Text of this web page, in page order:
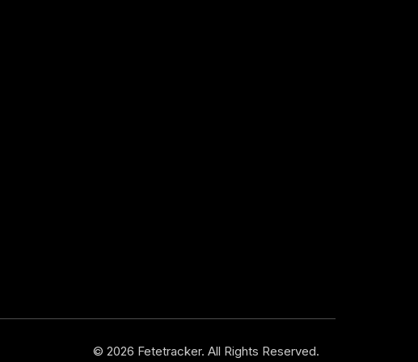
© 2026 Fetetracker. All Rights Reserved.